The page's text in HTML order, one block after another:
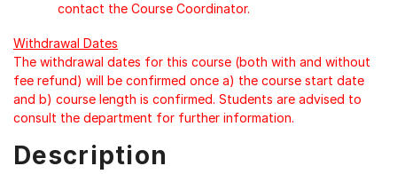
contact the Course Coordinator.
Withdrawal Dates
The withdrawal dates for this course (both with and without
fee refund) will be confirmed once a) the course start date
and b) course length is confirmed. Students are advised to
consult the department for further information.
Description